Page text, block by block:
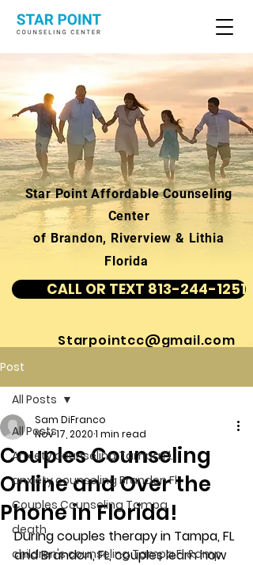
Star Point Affordable Counseling
Center
of Brandon, Riverview & Lithia
Florida
CALL OR TEXT 813-244-1251
Starpointcc@gmail.com
Post
All Posts
Anxiety counseling Tampa Fl.
anxiety counseling Brandon Fl.
Couples Counseling Tampa
death
children's counseling Tampa Fl &amp
All Posts
Couples Counseling
Online and Over the
Phone in Florida!
Sam DiFranco
Nov 17, 20201 min read
During couples therapy in Tampa, FL
and Brandon, FL, couples learn how